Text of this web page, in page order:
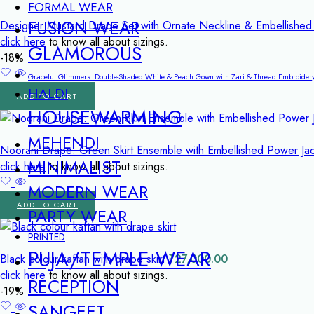
FORMAL WEAR
FUSION WEAR
GLAMOROUS
Graceful Glimmers: Double-Shaded White & Peach Gown with Zari & Thread
HALDI
HOUSEWARMING
MEHENDI
MINIMALIST
MODERN WEAR
PARTY WEAR
PRINTED
PUJA/TEMPLE WEAR
RECEPTION
Designer Mustard Drape Set with Ornate Neckline &
click hereto know all about sizings.
-18%
ADD TO CART
Noorani Drape: Green Skirt Ensemble with Embellished Power
click hereto know all about sizings.
ADD TO CART
Black colour kaftan with drape skirt₹27,000.00
click hereto know all about sizings.
-19%